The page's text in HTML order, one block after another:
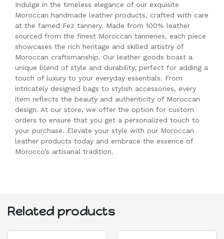
Indulge in the timeless elegance of our exquisite
Moroccan handmade leather products, crafted with care
at the famed Fez tannery. Made from 100% leather
sourced from the finest Moroccan tanneries, each piece
showcases the rich heritage and skilled artistry of
Moroccan craftsmanship. Our leather goods boast a
unique blend of style and durability, perfect for adding a
touch of luxury to your everyday essentials. From
intricately designed bags to stylish accessories, every
item reflects the beauty and authenticity of Moroccan
design. At our store, we offer the option for custom
orders to ensure that you get a personalized touch to
your purchase. Elevate your style with our Moroccan
leather products today and embrace the essence of
Morocco’s artisanal tradition.
Related products